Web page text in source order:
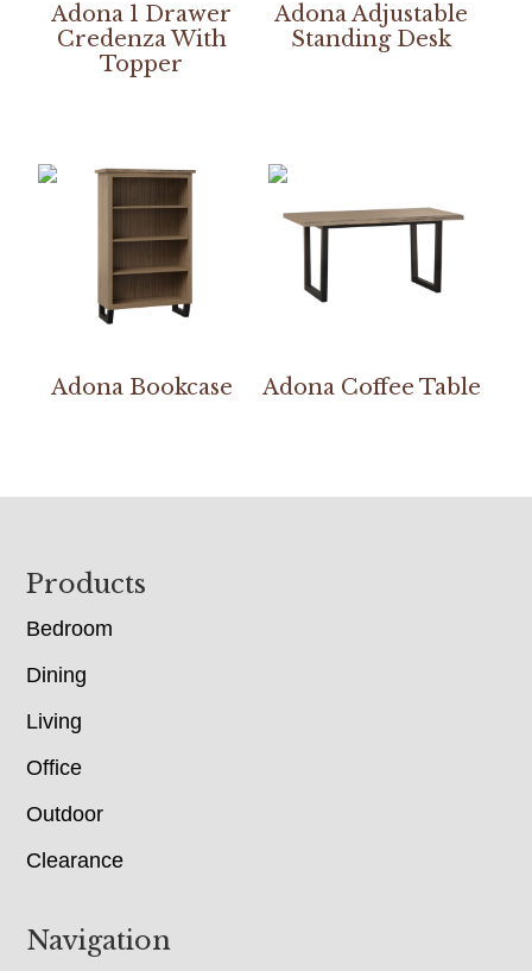
Adona 1 Drawer
Credenza With
Topper
Adona Adjustable
Standing Desk
Adona Bookcase Adona Coffee Table
Footer
Products
Bedroom
Dining
Living
Office
Outdoor
Clearance
Navigation